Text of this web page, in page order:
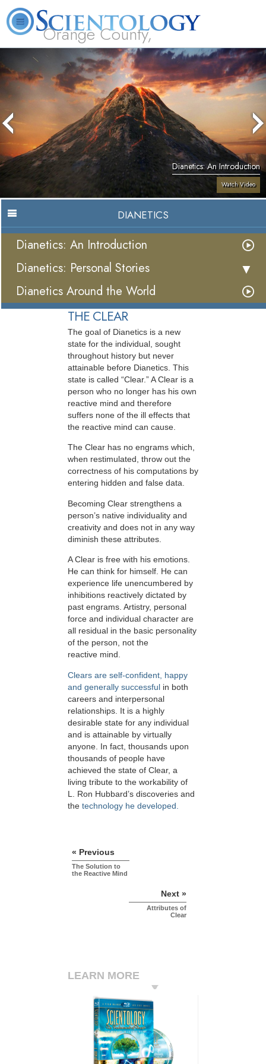
Orange County,
CA
Hubbard
What is
Scientology?
Beginning
Services
Volunteer
Ministers
FAQ Books
Dianetics: An Introduction
Watch Video
DIANETICS
Dianetics: An Introduction
Dianetics: Personal Stories
Dianetics Around the World
THE CLEAR
The goal of Dianetics is a new
state for the individual, sought
throughout history but never
attainable before Dianetics. This
state is called “Clear.” A Clear is a
person who no longer has his own
reactive mind and therefore
suffers none of the ill effects that
the reactive mind can cause.
The Clear has no engrams which,
when restimulated, throw out the
correctness of his computations by
entering hidden and false data.
Becoming Clear strengthens a
person’s native individuality and
creativity and does not in any way
diminish these attributes.
A Clear is free with his emotions.
He can think for himself. He can
experience life unencumbered by
inhibitions reactively dictated by
past engrams. Artistry, personal
force and individual character are
all residual in the basic personality
of the person, not the
reactive mind.
Clears are self-confident, happy
and generally successful in both
careers and interpersonal
relationships. It is a highly
desirable state for any individual
and is attainable by virtually
anyone. In fact, thousands upon
thousands of people have
achieved the state of Clear, a
living tribute to the workability of
L. Ron Hubbard’s discoveries and
the technology he developed.
« Previous
The Solution to
the Reactive Mind
Next »
Attributes of
Clear
LEARN MORE